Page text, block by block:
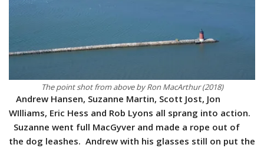
The point shot from above by Ron MacArthur (2018)
Andrew Hansen, Suzanne Martin, Scott Jost, Jon
WIlliams, Eric Hess and Rob Lyons all sprang into action.
Suzanne went full MacGyver and made a rope out of
the dog leashes. Andrew with his glasses still on put the